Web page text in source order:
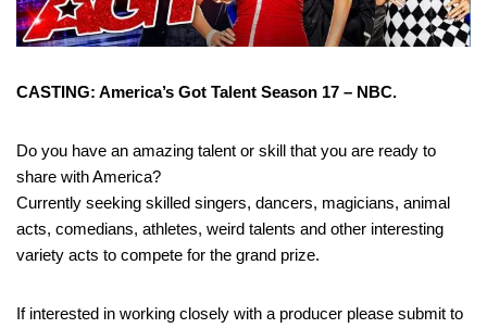
CASTING: America’s Got Talent Season 17 – NBC.
Do you have an amazing talent or skill that you are ready to
share with America?
Currently seeking skilled singers, dancers, magicians, animal
acts, comedians, athletes, weird talents and other interesting
variety acts to compete for the grand prize.
If interested in working closely with a producer please submit to